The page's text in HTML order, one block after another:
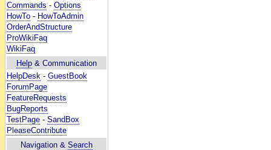
Commands - Options
HowTo - HowToAdmin
OrderAndStructure
ProWikiFaq
WikiFaq
Help & Communication
HelpDesk - GuestBook
ForumPage
FeatureRequests
BugReports
TestPage - SandBox
PleaseContribute
Navigation & Search